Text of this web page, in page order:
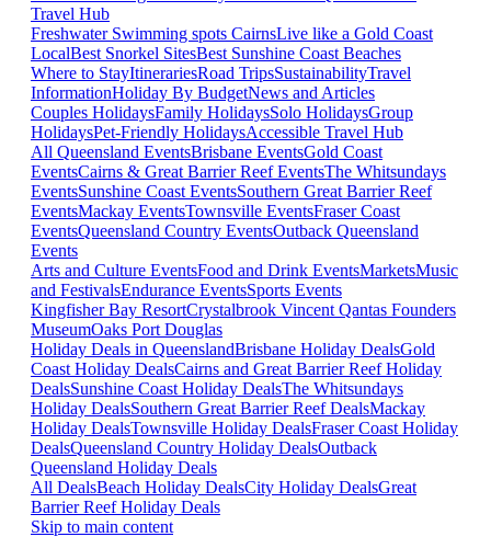
Travel Hub
Freshwater Swimming spots CairnsLive like a Gold Coast
LocalBest Snorkel SitesBest Sunshine Coast Beaches
Where to StayItinerariesRoad TripsSustainabilityTravel
InformationHoliday By BudgetNews and Articles
Couples HolidaysFamily HolidaysSolo HolidaysGroup
HolidaysPet-Friendly HolidaysAccessible Travel Hub
All Queensland EventsBrisbane EventsGold Coast
EventsCairns & Great Barrier Reef EventsThe Whitsundays
EventsSunshine Coast EventsSouthern Great Barrier Reef
EventsMackay EventsTownsville EventsFraser Coast
EventsQueensland Country EventsOutback Queensland
Events
Arts and Culture EventsFood and Drink EventsMarketsMusic
and FestivalsEndurance EventsSports Events
Kingfisher Bay ResortCrystalbrook Vincent Qantas Founders
MuseumOaks Port Douglas
Holiday Deals in QueenslandBrisbane Holiday DealsGold
Coast Holiday DealsCairns and Great Barrier Reef Holiday
DealsSunshine Coast Holiday DealsThe Whitsundays
Holiday DealsSouthern Great Barrier Reef DealsMackay
Holiday DealsTownsville Holiday DealsFraser Coast Holiday
DealsQueensland Country Holiday DealsOutback
Queensland Holiday Deals
All DealsBeach Holiday DealsCity Holiday DealsGreat
Barrier Reef Holiday Deals
Skip to main content